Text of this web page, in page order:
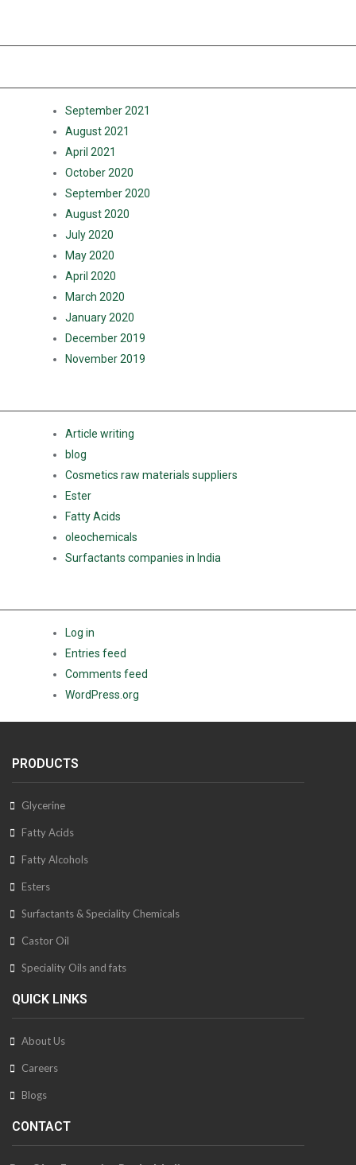
September 2021
August 2021
April 2021
October 2020
September 2020
August 2020
July 2020
May 2020
April 2020
March 2020
January 2020
December 2019
November 2019
Article writing
blog
Cosmetics raw materials suppliers
Ester
Fatty Acids
oleochemicals
Surfactants companies in India
Log in
Entries feed
Comments feed
WordPress.org
PRODUCTS
Glycerine
Fatty Acids
Fatty Alcohols
Esters
Surfactants & Speciality Chemicals
Castor Oil
Speciality Oils and fats
QUICK LINKS
About Us
Careers
Blogs
CONTACT